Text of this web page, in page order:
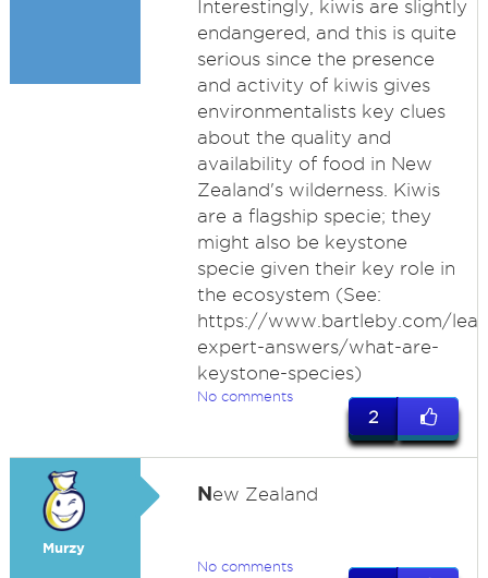
Interestingly, kiwis are slightly
endangered, and this is quite
serious since the presence
and activity of kiwis gives
environmentalists key clues
about the quality and
availability of food in New
Zealand's wilderness. Kiwis
are a flagship specie; they
might also be keystone
specie given their key role in
the ecosystem (See:
https://www.bartleby.com/
expert-answers/what-are-
keystone-species)
No comments
2
Murzy
New Zealand
No comments